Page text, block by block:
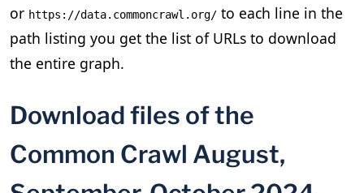
or https://data.commoncrawl.org/ to each line in the
path listing you get the list of URLs to download
the entire graph.
Download files of the
Common Crawl August,